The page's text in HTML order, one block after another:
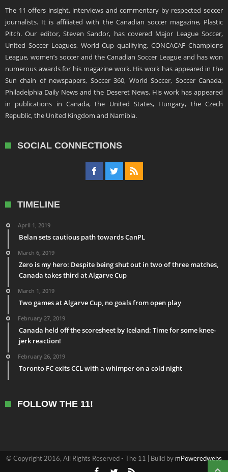
The 11 offers insight, interviews and commentary by respected soccer
journalists. It is affiliated with the Canadian soccer magazine, Plastic
Pitch. Our editor, Steven Sandor, has covered Major League Soccer,
United Soccer Leagues, World Cup qualifying, CONCACAF Champions
League, women’s soccer and the Canadian Soccer League and has won
numerous awards for his magazine work. His work has appeared in the
Sun chain of newspapers, Soccer 360, World Soccer, Soccer Canada,
Philadelphia Daily News and the Deseret News. His work has appeared
in publications in Canada, the United States, Hungary, the Czech
Republic, the United Kingdom and Namibia.
SOCIAL CONNECTIONS
TIMELINE
April 1, 2019
Belan sets cautious path towards CanPL
March 6, 2019
Zero is my hero: Despite being shut out in two of three matches,
Canada takes third at Algarve Cup
March 1, 2019
Two games at Algarve Cup, no goals from open play
February 27, 2019
Canada held off the scoresheet by Iceland: Time for some knee-
jerk reaction!
February 26, 2019
Toronto FC exits CCL with a whimper on a cold night
FOLLOW THE 11!
© Copyright 2016, All Rights Reserved - The 11 | Build by mPoweredwebs